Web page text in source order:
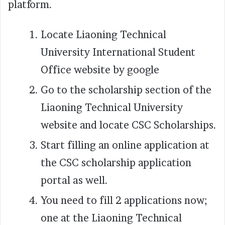
platform.
Locate Liaoning Technical
University International Student
Office website by google
Go to the scholarship section of the
Liaoning Technical University
website and locate CSC Scholarships.
Start filling an online application at
the CSC scholarship application
portal as well.
You need to fill 2 applications now;
one at the Liaoning Technical